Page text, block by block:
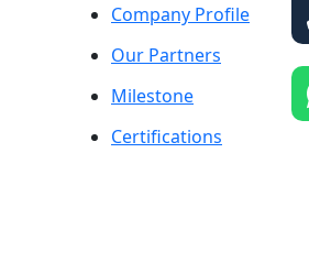
Company Profile
Our Partners
Milestone
Certifications